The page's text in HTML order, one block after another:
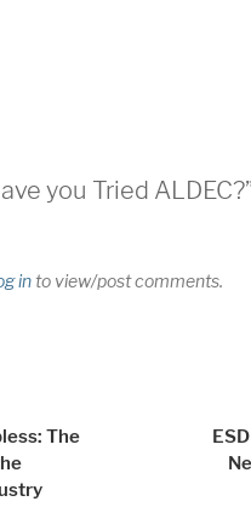
you Tried
into view/post comments.
The